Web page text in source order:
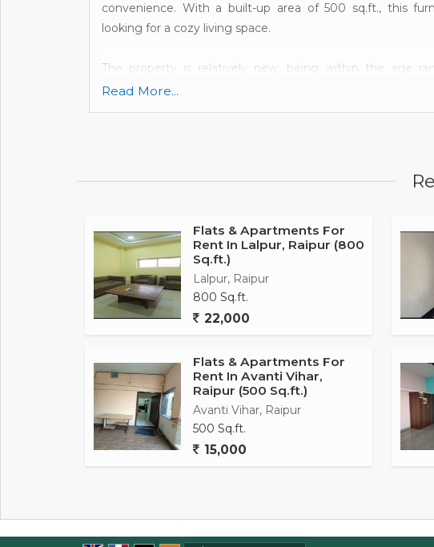
convenience. With a built-up area of 500 sq.ft., this
looking for a cozy living space.
The property is relatively new, being within the age
amenities and infrastructure are in good condition.
and well-maintained, making it a pleasant space for
Key amenities of this property include security services to
compliance for positive energy flow within the living
allowing fresh air and natural light to flow through the
In terms of location, this flat is situated in a prime area
residents to access nearby facilities such as schools,
Overall, this 1 RK flat in Saddu, Raipur, is a well-designed
individuals looking for a cozy home in a prime location.
location, and well-ventilated rooms, this property offers a
tenants.
Read More...
Flats & Apartments For
Rent In Lalpur, Raipur (800
Sq.ft.)
Lalpur, Raipur
800 Sq.ft.
22,000
Flats & Apartments For
Rent In Avanti Vihar,
Raipur (500 Sq.ft.)
Avanti Vihar, Raipur
500 Sq.ft.
15,000